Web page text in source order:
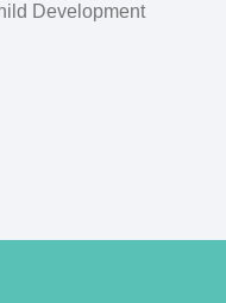
Development